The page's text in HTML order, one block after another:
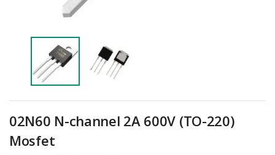
02N60 N-channel 2A 600V (TO-220)
Mosfet